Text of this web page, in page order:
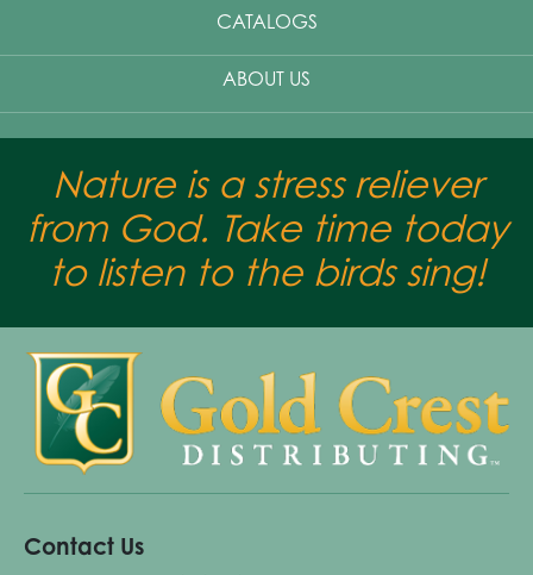
CATALOGS
ABOUT US
Nature is a stress reliever
from God. Take time today
to listen to the birds sing!
Contact Us